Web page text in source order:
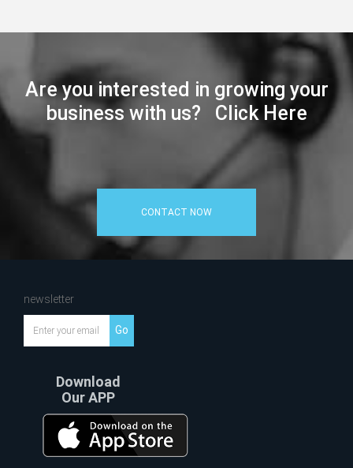
Are you interested in growing your
business with us? Click Here
CONTACT NOW
newsletter
Go
Download
Our APP